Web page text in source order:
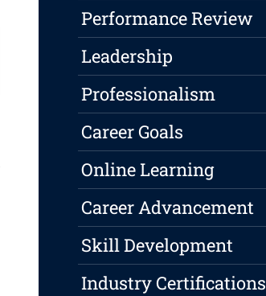
Performance Review
Leadership
Professionalism
Career Goals
Online Learning
Career Advancement
Skill Development
Industry Certifications